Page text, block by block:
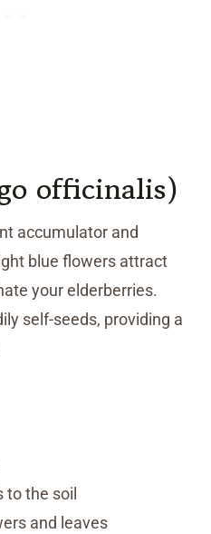
officinalis)
accumulator and
blue flowers attract
your elderberries.
self-seeds, providing a
the soil
and leaves